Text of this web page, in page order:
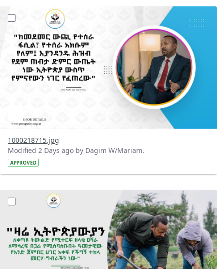
?version=1.0&t=1785780668592&imageThumbnail=1
1000218715.jpg
Modified 2 Days ago by Dagim W/Mariam.
APPROVED
?version=1.0&t=1785780482038&imageThumbnail=1